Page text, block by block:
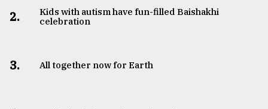
2.
Kids with autism have fun-filled Baishakhi
celebration
3. All together now for Earth